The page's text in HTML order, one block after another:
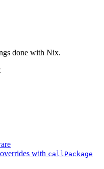
done with Nix.
with callPackage